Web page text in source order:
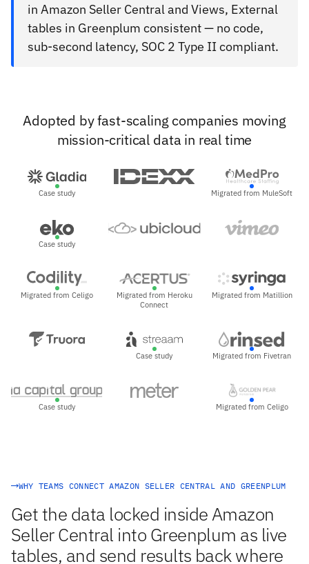
in Amazon Seller Central and Views, External
tables in Greenplum consistent — no code,
sub-second latency, SOC 2 Type II compliant.
Adopted by fast-scaling companies moving
mission-critical data in real time
Case study Migrated from MuleSoft
Case study
Migrated from Celigo
Migrated from Heroku
Connect
Migrated from Matillion
Case study Migrated from Fivetran
Case study Migrated from Celigo
WHY TEAMS CONNECT AMAZON SELLER CENTRAL AND GREENPLUM
Get the data locked inside Amazon
Seller Central into Greenplum as live
tables, and send results back where